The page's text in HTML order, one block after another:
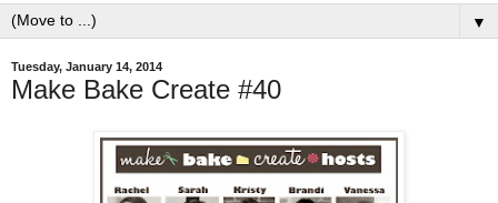
▼
Tuesday, January 14, 2014
Make Bake Create #40